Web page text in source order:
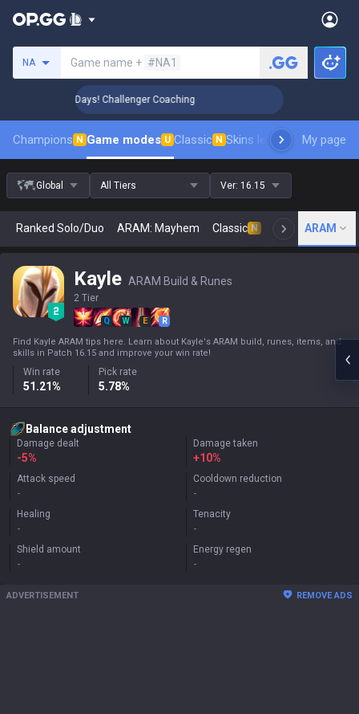
NA Game name + #NA1
Rank Up in 3 Days! Challenger Coaching
Champions N Game modes U Classic N Skins leaderboardMy page
Global All Tiers Ver: 16.15
Ranked Solo/Duo ARAM: Mayhem Classic N ArenaARAM
Kayle ARAM Build & Runes
2 Tier
Q W E
R
Find Kayle ARAM tips here. Learn about Kayle's ARAM build, runes, items, and
skills in Patch 16.15 and improve your win rate!
Win rate
51.21%
Pick rate
5.78%
Balance adjustment
Damage dealt
-5%
Damage taken
+10%
Attack speed
-
Cooldown reduction
-
Healing
-
Tenacity
-
Shield amount
-
Energy regen
-
ADVERTISEMENT REMOVE ADS